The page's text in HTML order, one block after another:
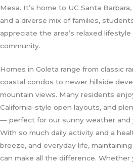
Mesa. It’s home to UC Santa
and a diverse mix of families,
appreciate the area’s relaxed
community.
Homes in Goleta range from classic
coastal condos to newer hillside
mountain views. Many residents
California-style open layouts, and
— perfect for our sunny weather and
With so much daily activity and a
breeze, and everyday life,
can make all the difference. Whether